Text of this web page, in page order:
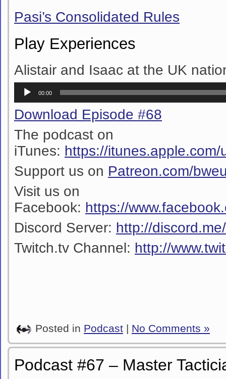
Pasi’s Consolidated Rules
Play Experiences
Alistair and Isaac at the UK
Audio
Player
00:00
Download Episode #68
The podcast on
iTunes: https://
Support us on Patreon.com/
Visit us on
Facebook: https://
Discord Server: http://
Twitch.tv Channel: http://
Posted in Podcast | No Comments »
Podcast #67 – Master